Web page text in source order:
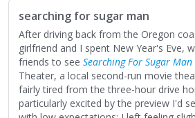
Best Of...
searching for sugar man
After driving back from the Oregon
girlfriend and I spent New Year's Eve,
friends to see Searching For Sugar Man
Theater, a local second-run movie
fairly tired from the three-hour drive
particularly excited by the preview I'd